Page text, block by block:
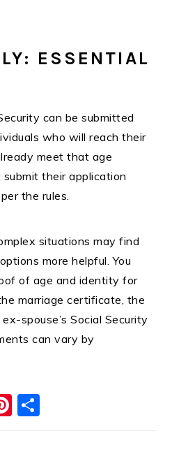
ESSENTIAL
can be submitted
who will reach their
meet that age
their application
the rules.
situations may find
more helpful. You
of age and identity for
marriage certificate, the
spouse’s Social Security
can vary by
Pinterest